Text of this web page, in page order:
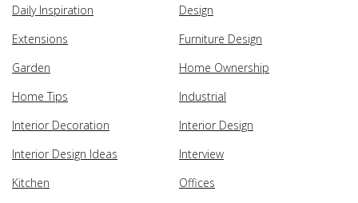
Daily Inspiration
Design
Extensions
Furniture Design
Garden
Home Ownership
Home Tips
Industrial
Interior Decoration
Interior Design
Interior Design Ideas
Interview
Kitchen
Offices